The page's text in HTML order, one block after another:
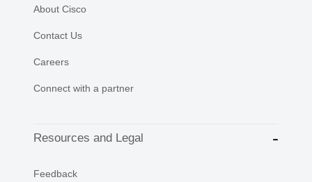
About Cisco
Contact Us
Careers
Connect with a partner
Resources and Legal
Feedback